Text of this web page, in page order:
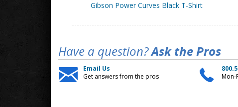
Gibson Power Curves Black T-Shirt
Have a question?Ask the Pros
Email Us
Get answers from the pros
Mon-